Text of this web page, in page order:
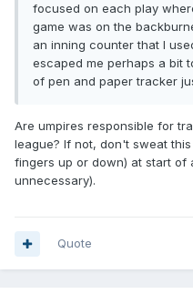
focused on each play
game was on the
an inning counter that I
escaped me perhaps a bit
of pen and paper tracker
Are umpires responsible for
league? If not, don't sweat
fingers up or down) at start of
unnecessary).
Quote